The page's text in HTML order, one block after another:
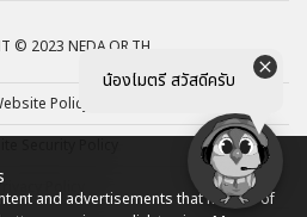
น้องไมตรี สวัสดีครับ
© 2023 NEDA.OR.TH
Policy
Policy
and advertisements that may be of